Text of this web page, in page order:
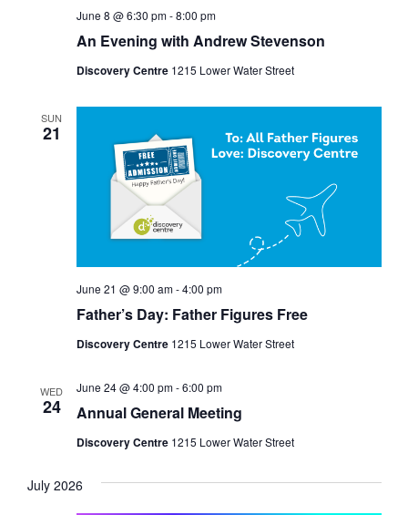
An Evening with Andrew Stevenson
June 8 @ 6:30 pm-8:00 pm
Discovery Centre 1215 Lower Water Street
SUN
21
Father’s Day: Father Figures Free
June 21 @ 9:00 am-4:00 pm
Discovery Centre 1215 Lower Water Street
WED
24 Annual General Meeting
June 24 @ 4:00 pm-6:00 pm
Discovery Centre 1215 Lower Water Street
July 2026